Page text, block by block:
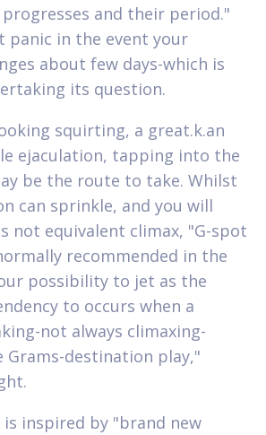
and their period."
panic in the event your
about few days-which is
its question.
squirting, a great.k.an
ejaculation, tapping into the
be the route to take. Whilst
can sprinkle, and you will
not equivalent climax, "G-spot
recommended in the
possibility to jet as the
to occurs when a
not always climaxing-
destination play,"
is inspired by "brand new